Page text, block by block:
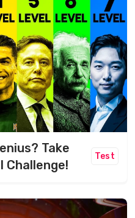
Take
Challenge!
Test